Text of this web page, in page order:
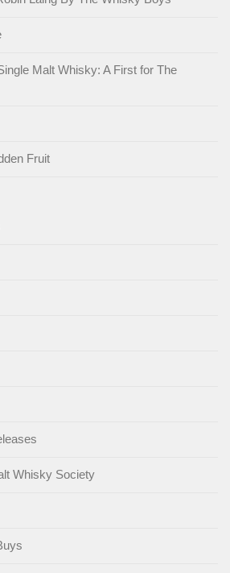
Malt Whisky: A First for The
Fruit
Whisky Society